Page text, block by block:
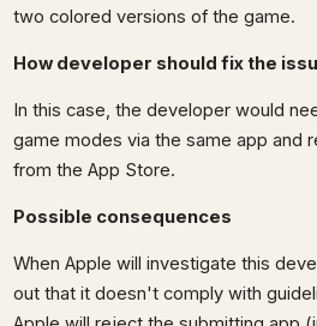
two colored versions of the game.
How developer should fix the
In this case, the developer would
game modes via the same app and
from the App Store.
Possible consequences
When Apple will investigate this
out that it doesn't comply with